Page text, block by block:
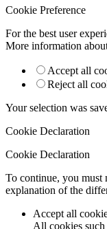
Cookie Preference
For the best user
More information
Accept all
Reject all
Your selection was
Cookie Declaration
Cookie Declaration
To continue, you must
explanation of the
Accept all
All cookies such